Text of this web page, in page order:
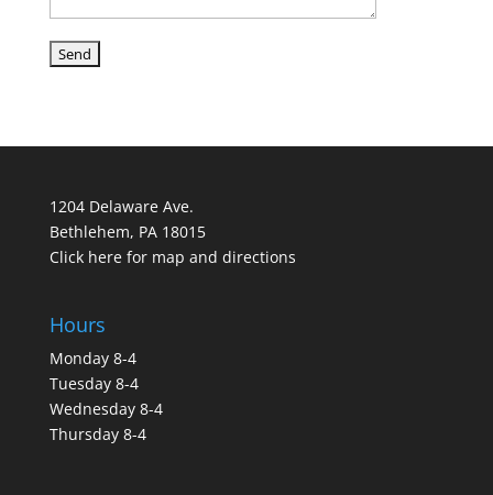
1204 Delaware Ave.
Bethlehem, PA 18015
Click here for map and directions
Hours
Monday 8-4
Tuesday 8-4
Wednesday 8-4
Thursday 8-4